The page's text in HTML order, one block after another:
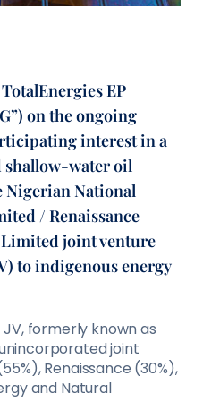
EP
on the ongoing
interest in a
shallow-water oil
Nigerian National
/ Renaissance
joint venture
to indigenous energy
JV, formerly known as
joint
Renaissance (30%),
and Natural